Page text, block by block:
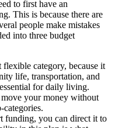
to first have an
This is because there are
people make mistakes
into three budget
flexible category, because it
life, transportation, and
for daily living.
your money without
categories.
funding, you can direct it to